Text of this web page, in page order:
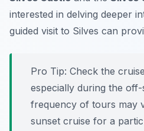
interested in delving deeper
guided visit to Silves can
Pro Tip: Check the
especially during the
frequency of tours may
sunset cruise for a